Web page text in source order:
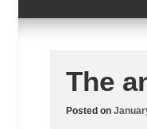
The
Posted on